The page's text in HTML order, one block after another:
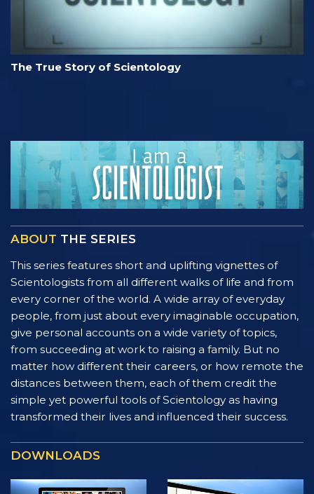
The True Story of Scientology
ABOUT THE SERIES
This series features short and uplifting vignettes of
Scientologists from all different walks of life and from
every corner of the world. A wide array of everyday
people, from just about every imaginable occupation,
give personal accounts on a wide variety of topics,
from succeeding at work to raising a family. But no
matter how different their careers, or how remote the
distances between them, each of them credit the
simple yet powerful tools of Scientology as having
transformed their lives and influenced their success.
DOWNLOADS